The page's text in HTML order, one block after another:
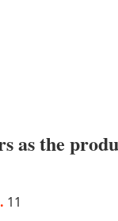
as the
. 11